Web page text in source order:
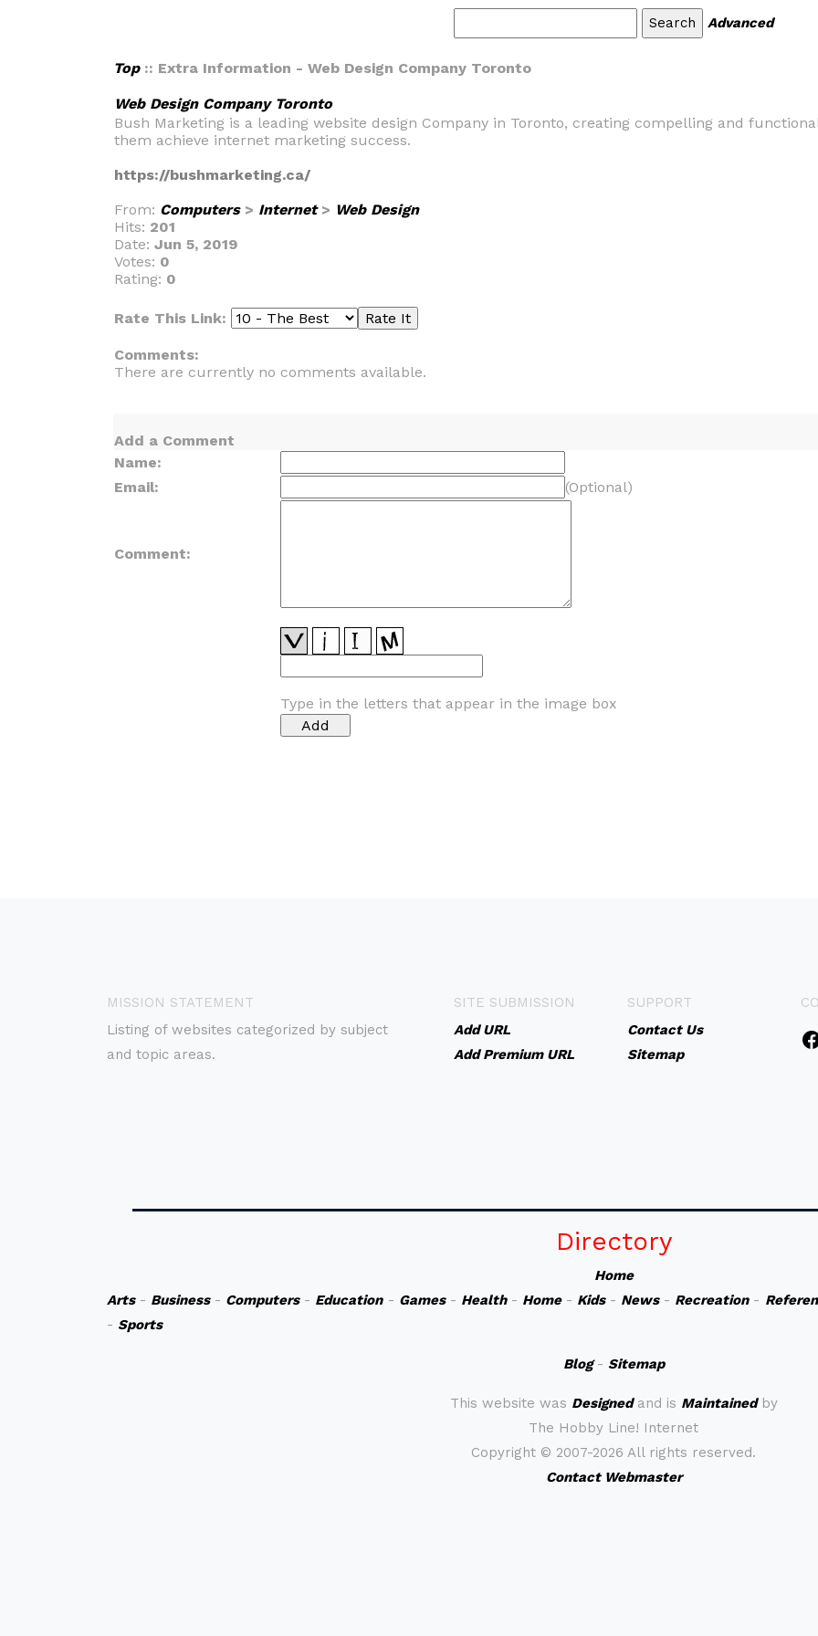
Advanced
Top:: Extra Information - Web Design Company Toronto
Web Design Company Toronto
Bush Marketing is a leading website design Company in Toronto, creating compelling and
them achieve internet marketing success.
https://bushmarketing.ca/
From: Computers> Internet> Web Design
Hits: 201
Date: Jun 5, 2019
Votes: 0
Rating: 0
Rate This Link:
Comments:
There are currently no comments available.
Add a Comment
Name:
Email:
(Optional)
Comment:
Type in the letters that appear in the image box
MISSION STATEMENT
Listing of websites categorized by subject
and topic areas.
SITE SUBMISSION
Add URL
Add Premium URL
SUPPORT
Contact Us
Sitemap
Directory
Home
Arts- Business- Computers- Education- Games- Health- Home- Kids- News- Recreation-
- Sports
Blog- Sitemap
This website was Designedand is Maintainedby
The Hobby Line! Internet
Copyright © 2007-2026 All rights reserved.
Contact Webmaster